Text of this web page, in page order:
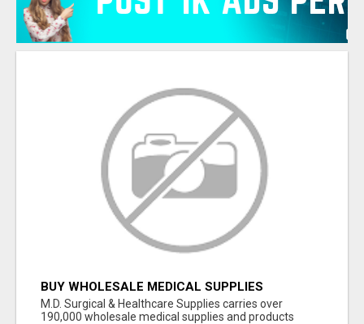
BUY WHOLESALE MEDICAL SUPPLIES
M.D. Surgical & Healthcare Supplies carries over
190,000 wholesale medical supplies and products